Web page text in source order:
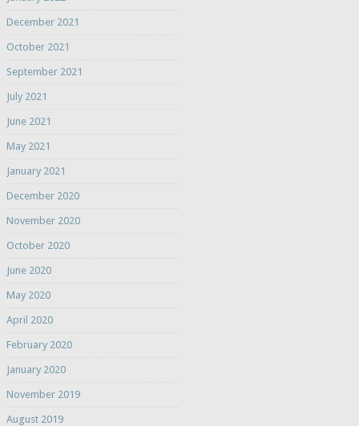
December 2021
October 2021
September 2021
July 2021
June 2021
May 2021
January 2021
December 2020
November 2020
October 2020
June 2020
May 2020
April 2020
February 2020
January 2020
November 2019
August 2019